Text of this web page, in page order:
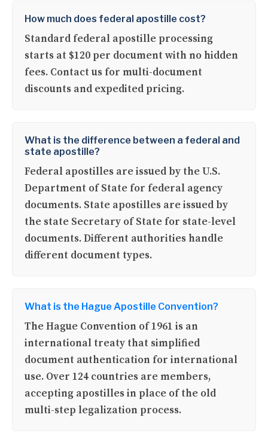
How much does federal apostille cost?
Standard federal apostille processing
starts at $120 per document with no hidden
fees. Contact us for multi-document
discounts and expedited pricing.
What is the difference between a federal and
state apostille?
Federal apostilles are issued by the U.S.
Department of State for federal agency
documents. State apostilles are issued by
the state Secretary of State for state-level
documents. Different authorities handle
different document types.
What is the Hague Apostille Convention?
The Hague Convention of 1961 is an
international treaty that simplified
document authentication for international
use. Over 124 countries are members,
accepting apostilles in place of the old
multi-step legalization process.